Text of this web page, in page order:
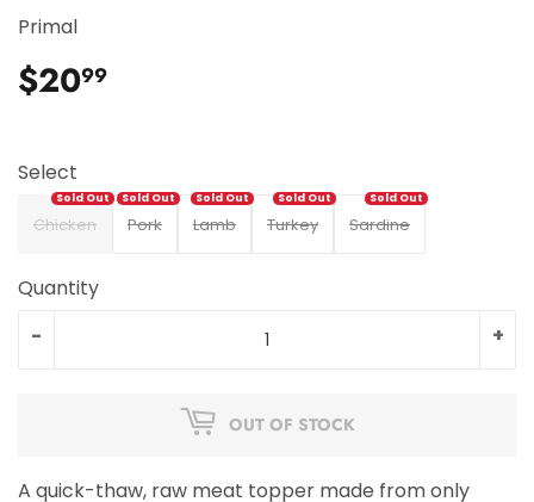
Primal
$2099
Select
Chicken Pork Lamb Turkey Sardine
Quantity
+
-
OUT OF STOCK
A quick-thaw, raw meat topper made from only